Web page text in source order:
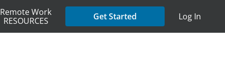
Remote Work
RESOURCES
Get Started Log In